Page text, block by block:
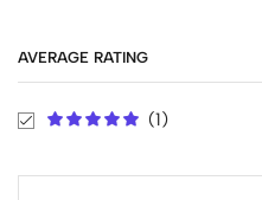
AVERAGE RATING
(1)